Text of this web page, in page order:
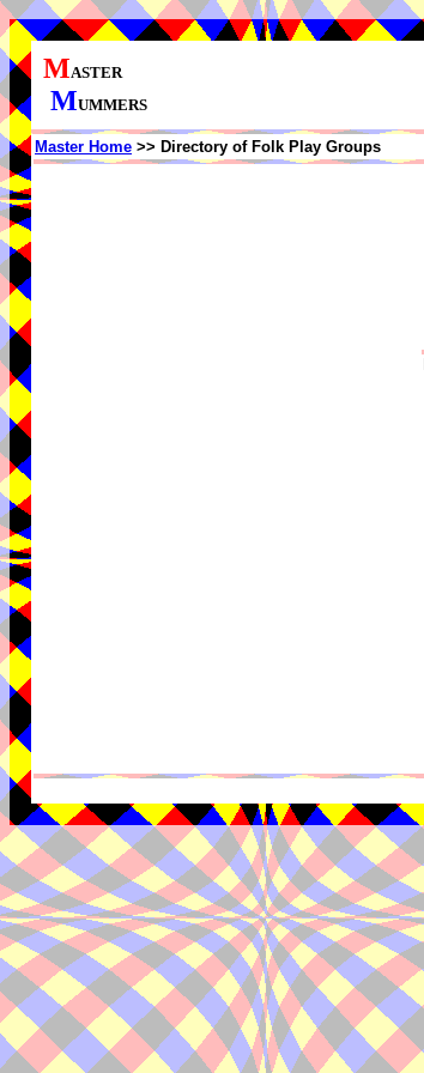
MASTER
MUMMERS
Master Home >> Directory of Folk Play Groups